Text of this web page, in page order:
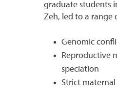
graduate students
Zeh, led to a
Genomic
Reproductive
speciation
Strict